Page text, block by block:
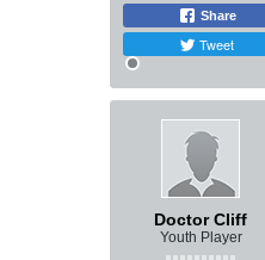
Share
Tweet
Doctor Cliff
Youth Player